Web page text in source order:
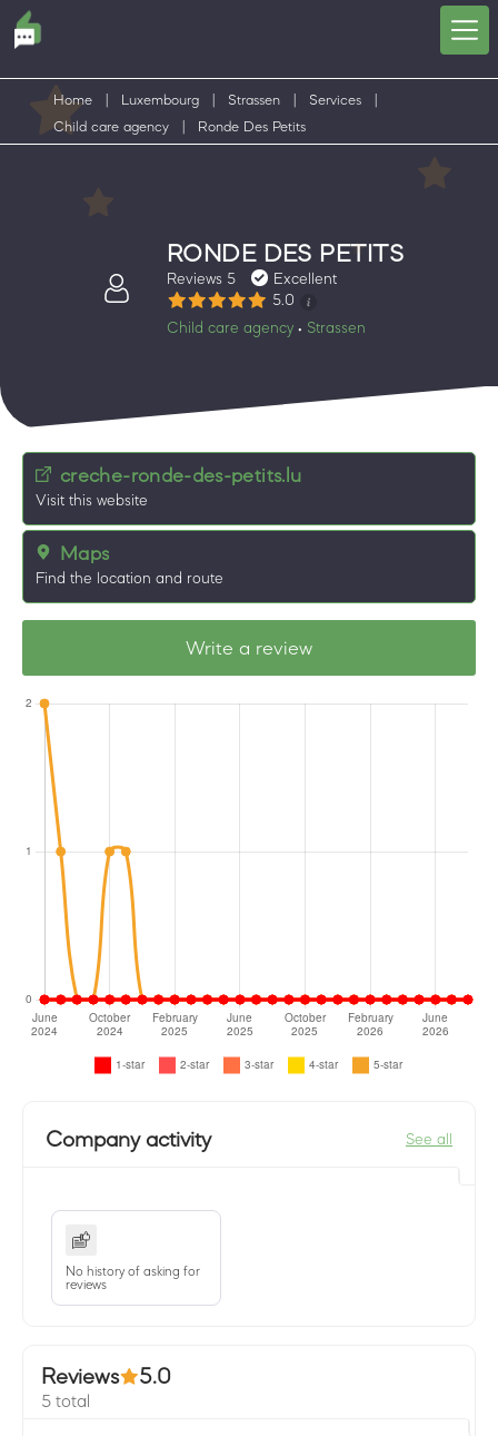
Home Luxembourg Strassen Services
Child care agency
Ronde Des Petits
RONDE DES PETITS
Reviews 5
Excellent
5.0
Child care agency• Strassen
creche-ronde-des-petits.lu
Visit this website
Maps
Find the location and route
Write a review
Company activity See all
No history of asking for
reviews
Reviews 5.0
5 total